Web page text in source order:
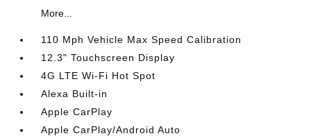
More...
110 Mph Vehicle Max Speed Calibration
12.3" Touchscreen Display
4G LTE Wi-Fi Hot Spot
Alexa Built-in
Apple CarPlay
Apple CarPlay/Android Auto